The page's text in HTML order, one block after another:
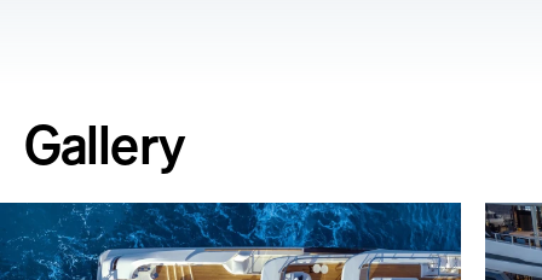
Gallery